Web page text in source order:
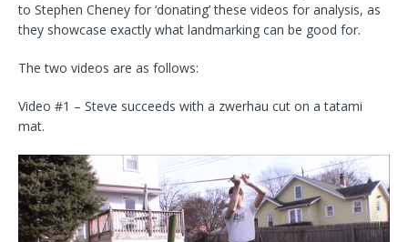
to Stephen Cheney for ‘donating’ these videos for analysis, as
they showcase exactly what landmarking can be good for.
The two videos are as follows:
Video #1 – Steve succeeds with a zwerhau cut on a tatami
mat.